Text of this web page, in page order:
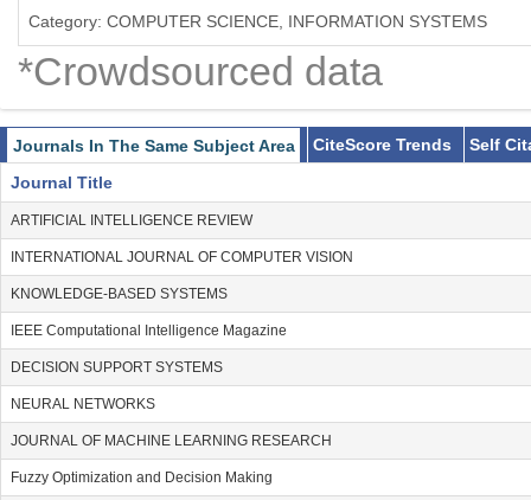
Category: COMPUTER SCIENCE, INFORMATION SYSTEMS
*Crowdsourced data
Journals In The Same Subject Area CiteScore Trends
Self
Journal Title
ARTIFICIAL INTELLIGENCE REVIEW
INTERNATIONAL JOURNAL OF COMPUTER VISION
KNOWLEDGE-BASED SYSTEMS
IEEE Computational Intelligence Magazine
DECISION SUPPORT SYSTEMS
NEURAL NETWORKS
JOURNAL OF MACHINE LEARNING RESEARCH
Fuzzy Optimization and Decision Making